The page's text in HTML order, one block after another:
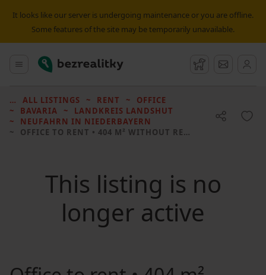
It looks like our server is undergoing maintenance or you are offline.
Some features of the site may be temporarily unavailable.
Main menu
Bezrealitky Watchdog
ALL LISTINGS RENT
OFFICE
BAVARIA
LANDKREIS LANDSHUT
NEUFAHRN IN NIEDERBAYERN
OFFICE TO RENT • 404 M² WITHOUT REAL ESTATE
This listing is no
longer active